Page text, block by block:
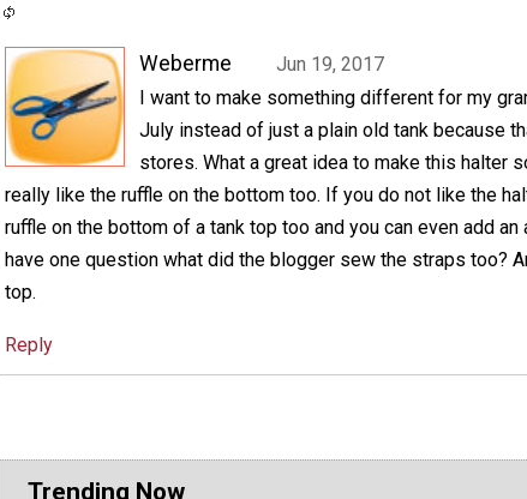
Weberme
Jun 19, 2017
I want to make something different for my
July instead of just a plain old tank because
stores. What a great idea to make this halter
really like the ruffle on the bottom too. If you do not like the
ruffle on the bottom of a tank top too and you can even add an
have one question what did the blogger sew the straps too?
top.
Reply
Trending Now